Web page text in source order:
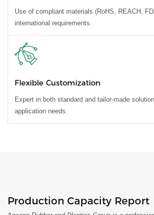
Use of compliant materials (RoHS, REACH,
international requirements.
Flexible Customization
Expert in both standard and tailor-made
application needs.
Production Capacity Report